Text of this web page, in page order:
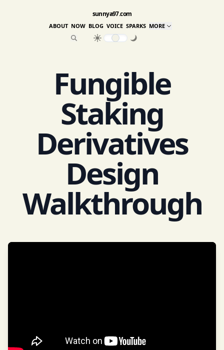
sunnya97.com
ABOUT NOW BLOG VOICE SPARKS MORE
Fungible
Staking
Derivatives
Design
Walkthrough